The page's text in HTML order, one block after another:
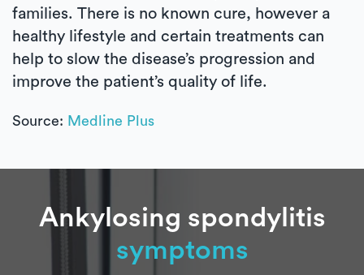
families. There is no known cure, however a
healthy lifestyle and certain treatments can
help to slow the disease’s progression and
improve the patient’s quality of life.
Source: Medline Plus
Ankylosing spondylitis
symptoms